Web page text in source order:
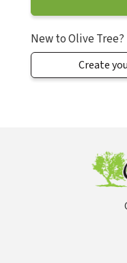
New to Olive Tree?
Create